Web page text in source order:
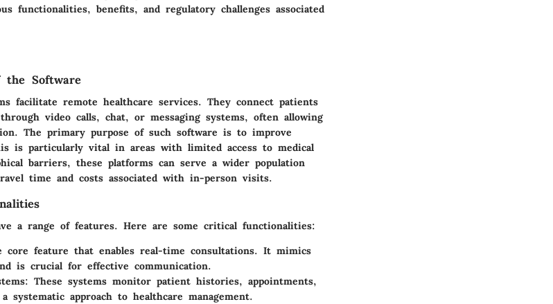
functionalities, benefits, and regulatory challenges associated
the Software
facilitate remote healthcare services. They connect patients
video calls, chat, or messaging systems, often allowing
The primary purpose of such software is to improve
is particularly vital in areas with limited access to medical
barriers, these platforms can serve a wider population
time and costs associated with in-person visits.
a range of features. Here are some critical functionalities:
core feature that enables real-time consultations. It mimics
is crucial for effective communication.
: These systems monitor patient histories, appointments,
systematic approach to healthcare management.